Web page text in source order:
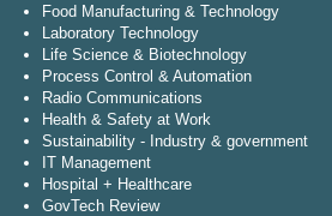
Food Manufacturing & Technology
Laboratory Technology
Life Science & Biotechnology
Process Control & Automation
Radio Communications
Health & Safety at Work
Sustainability - Industry & government
IT Management
Hospital + Healthcare
GovTech Review